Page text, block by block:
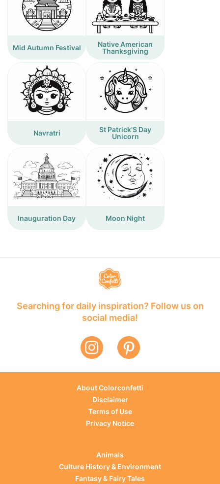
Mid Autumn Festival
Native American
Thanksgiving
Navratri
St Patrick'S Day
Unicorn
Inauguration Day Moon Night
Searching for daily inspiration? Follow us on
social media!
About Colorconfetti
Disclaimer
Terms of Use
Privacy Notice
Animals
Culture History & Environment
Fantasy & Fairy Tales